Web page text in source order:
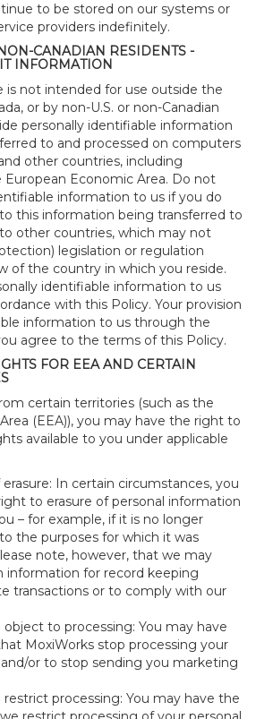
to be stored on our systems or
providers indefinitely.
CANADIAN RESIDENTS -
INFORMATION
is not intended for use outside the
or by non-U.S. or non-Canadian
personally identifiable information
to and processed on computers
other countries, including
Economic Area. Do not
information to us if you do
this information being transferred to
other countries, which may not
legislation or regulation
of the country in which you reside.
identifiable information to us
with this Policy. Your provision
information to us through the
agree to the terms of this Policy.
FOR EEA AND CERTAIN
certain territories (such as the
(EEA)), you may have the right to
available to you under applicable
In certain circumstances, you
to erasure of personal information
– for example, if it is no longer
the purposes for which it was
note, however, that we may
information for record keeping
transactions or to comply with our
to processing: You may have
MoxiWorks stop processing your
or to stop sending you marketing
processing: You may have the